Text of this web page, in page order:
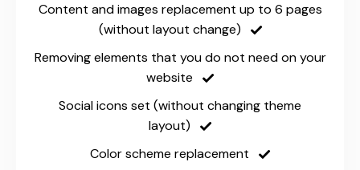
Content and images replacement up to 6 pages
(without layout change)
Removing elements that you do not need on your
website
Social icons set (without changing theme
layout)
Color scheme replacement